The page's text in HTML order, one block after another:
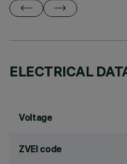
ELECTRICAL
Voltage
ZVEI code